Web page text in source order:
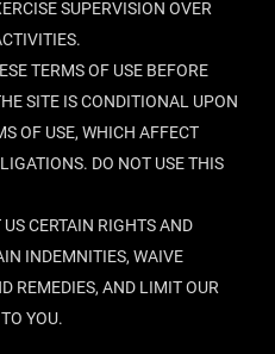
SUPERVISION OVER
TERMS OF USE BEFORE
SITE IS CONDITIONAL UPON
OF USE, WHICH AFFECT
DO NOT USE THIS
CERTAIN RIGHTS AND
INDEMNITIES, WAIVE
REMEDIES, AND LIMIT OUR
YOU.